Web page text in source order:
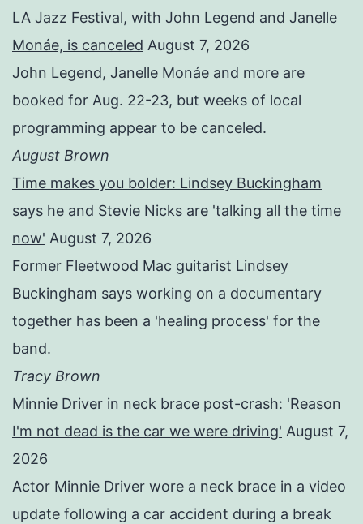
LA Jazz Festival, with John Legend and Janelle
Monáe, is canceled August 7, 2026
John Legend, Janelle Monáe and more are
booked for Aug. 22-23, but weeks of local
programming appear to be canceled.
August Brown
Time makes you bolder: Lindsey Buckingham
says he and Stevie Nicks are 'talking all the time
now' August 7, 2026
Former Fleetwood Mac guitarist Lindsey
Buckingham says working on a documentary
together has been a 'healing process' for the
band.
Tracy Brown
Minnie Driver in neck brace post-crash: 'Reason
I'm not dead is the car we were driving' August 7,
2026
Actor Minnie Driver wore a neck brace in a video
update following a car accident during a break